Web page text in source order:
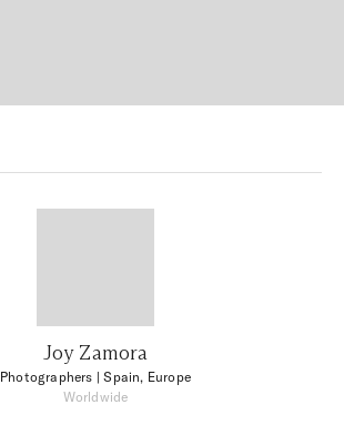
Joy Zamora
Photographers | Spain, Europe
Worldwide